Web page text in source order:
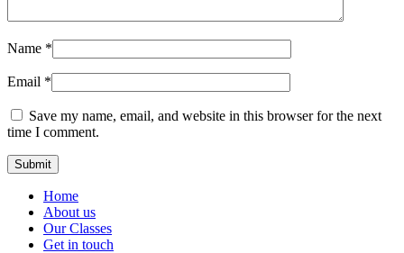
Name *
Email *
Save my name, email, and website in this browser for the next
time I comment.
Home
About us
Our Classes
Get in touch